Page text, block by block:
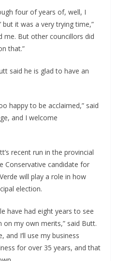
four of years of, well, I
but it was a very trying time,”
me. But other councillors did
that.”
said he is glad to have an
happy to be acclaimed,” said
and I welcome
recent run in the provincial
Conservative candidate for
will play a role in how
election.
have had eight years to see
on my own merits,” said Butt.
and I’ll use my business
for over 35 years, and that